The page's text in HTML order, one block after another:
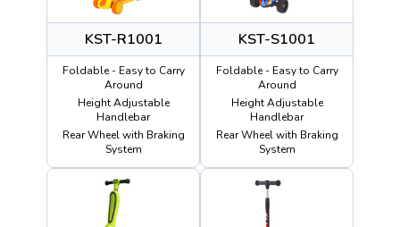
KST-R1001
Foldable - Easy to Carry
Around
Height Adjustable
Handlebar
Rear Wheel with Braking
System
KST-S1001
Foldable - Easy to Carry
Around
Height Adjustable
Handlebar
Rear Wheel with Braking
System